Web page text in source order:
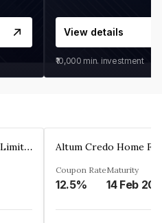
View details
₹10,000 min. investment
Supreme Housing Finance Limited
Coupon Rate
12.5%
Maturity
14 Feb